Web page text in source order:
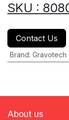
SKU :
Contact Us
Brand: Gravotech
About us